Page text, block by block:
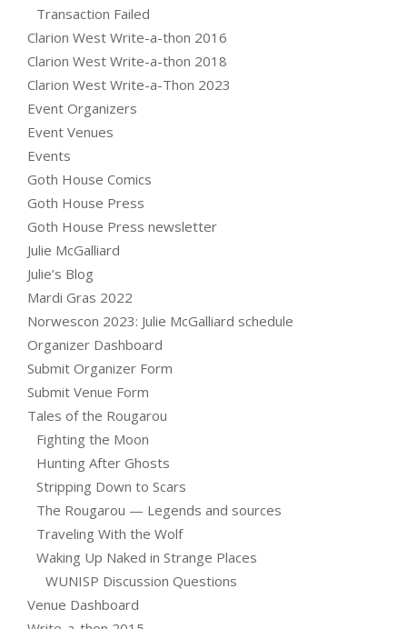
Transaction Failed
Clarion West Write-a-thon 2016
Clarion West Write-a-thon 2018
Clarion West Write-a-Thon 2023
Event Organizers
Event Venues
Events
Goth House Comics
Goth House Press
Goth House Press newsletter
Julie McGalliard
Julie’s Blog
Mardi Gras 2022
Norwescon 2023: Julie McGalliard schedule
Organizer Dashboard
Submit Organizer Form
Submit Venue Form
Tales of the Rougarou
Fighting the Moon
Hunting After Ghosts
Stripping Down to Scars
The Rougarou — Legends and sources
Traveling With the Wolf
Waking Up Naked in Strange Places
WUNISP Discussion Questions
Venue Dashboard